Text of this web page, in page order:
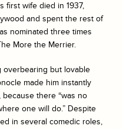
first wife died in 1937,
and spent the rest of
nominated three times
More the Merrier.
but lovable
made him instantly
there “was no
one will do.” Despite
in several comedic roles,